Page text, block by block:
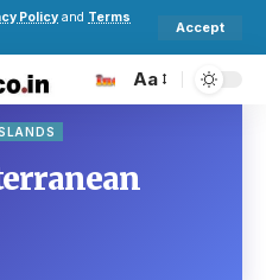
Policy and Terms
Accept
Aa